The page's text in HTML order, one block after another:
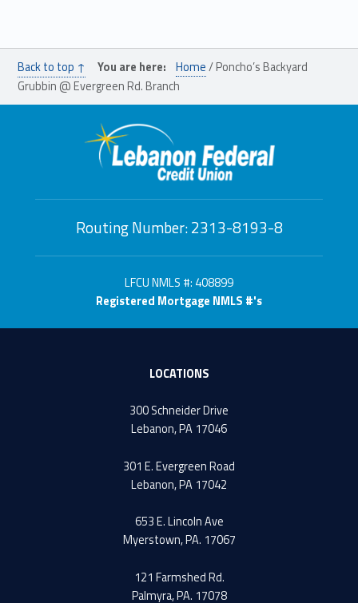
Back to top ↑ You are here: Home/Poncho’s Backyard
Grubbin @ Evergreen Rd. Branch
Routing Number: 2313-8193-8
LFCU NMLS #: 408899
Registered Mortgage NMLS #'s
LOCATIONS
300 Schneider Drive
Lebanon, PA 17046
301 E. Evergreen Road
Lebanon, PA 17042
653 E. Lincoln Ave
Myerstown, PA. 17067
121 Farmshed Rd.
Palmyra, PA. 17078